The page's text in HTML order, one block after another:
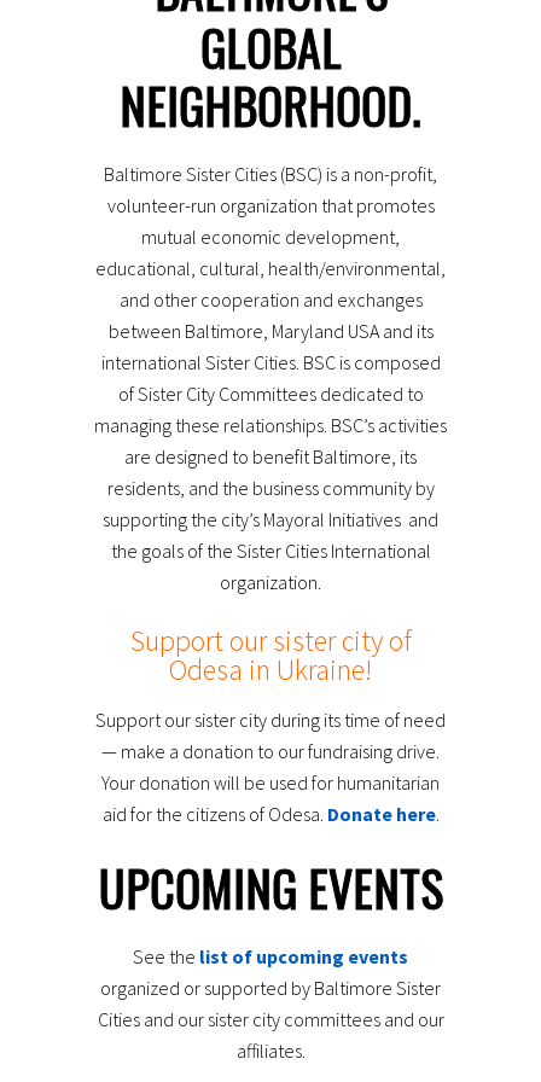
PHOTO: MARK DENNIS, OFFICE OF THE MAYOR
GLOBAL
NEIGHBORHOOD.
Baltimore Sister Cities (BSC) is a non-profit,
volunteer-run organization that promotes
mutual economic development,
educational, cultural, health/environmental,
and other cooperation and exchanges
between Baltimore, Maryland USA and its
international Sister Cities. BSC is composed
of Sister City Committees dedicated to
managing these relationships. BSC’s activities
are designed to benefit Baltimore, its
residents, and the business community by
supporting the city’s Mayoral Initiatives and
the goals of the Sister Cities International
organization.
Support our sister city of
Odesa in Ukraine!
Support our sister city during its time of need
— make a donation to our fundraising drive.
Your donation will be used for humanitarian
aid for the citizens of Odesa. Donate here.
UPCOMING EVENTS
See the list of upcoming events
organized or supported by Baltimore Sister
Cities and our sister city committees and our
affiliates.